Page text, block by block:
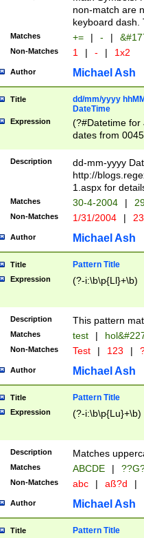
non-match are
keyboard dash.
Matches += | - |
Non-Matches 1 | - | 1x2
Author Michael Ash
Title
dd/mm/yyyy
DateTime
Expression
(?#Datetime for
dates from
2 digits Years
February is
Julian and
http://
Missing days
only one set
caused by
http://
format
than ten
to December
9]|1[0-
from 1582
(?:1752)) #or
missing days
one or the
beginning a the
years from
leap year in
2[0-8]|1\d|0?[1-
maximum
been checked
the number of
Description
dd-mm-yyyy
http://
1.aspx for
Matches 30-4-2004 |
Non-Matches 1/31/2004 |
Author Michael Ash
Title Pattern Title
Expression (?-i:\b\p{Ll}+\b)
Description This pattern
Matches test |
Non-Matches Test | 123 |
Author Michael Ash
Title Pattern Title
Expression (?-i:\b\p{Lu}+\b)
Description Matches
Matches ABCDE |
Non-Matches abc | aß?d |
Author Michael Ash
Title Pattern Title